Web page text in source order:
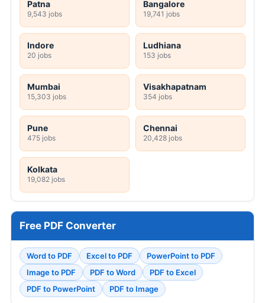
Patna
9,543 jobs
Bangalore
19,741 jobs
Indore
20 jobs
Ludhiana
153 jobs
Mumbai
15,303 jobs
Visakhapatnam
354 jobs
Pune
475 jobs
Chennai
20,428 jobs
Kolkata
19,082 jobs
Free PDF Converter
Word to PDF Excel to PDF
PowerPoint to PDF
Image to PDF
PDF to Word
PDF to Excel
PDF to PowerPoint
PDF to Image